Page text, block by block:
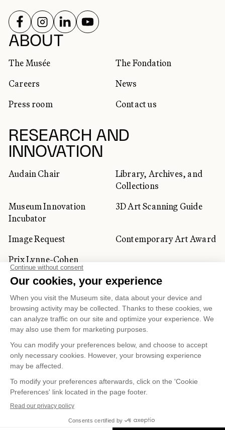
ABOUT
The Musée
The Fondation
Careers
News
Press room
Contact us
RESEARCH AND
INNOVATION
Audain Chair
Library, Archives, and
Collections
Museum Innovation
Incubator
3D Art Scanning Guide
Image Request
Contemporary Art Award
Prix Lynne-Cohen
CORPORATE AND PRIVATE
CLIENTS
Space Rentals
Corporate Activities
Artwork Rentals
Tour Operator and
Tourism Specialists
SOCIAL NETWORKS
FOLLOW US ON
FOLLOW US ON
FOLLOW US ON
FOLLOW US ON
Cookie managementConfidentiality and Privacy Policy
Terms of Use
Online Purchasing Policy
© 2026 MUSÉE NATIONAL DES BEAUX-ARTS DU